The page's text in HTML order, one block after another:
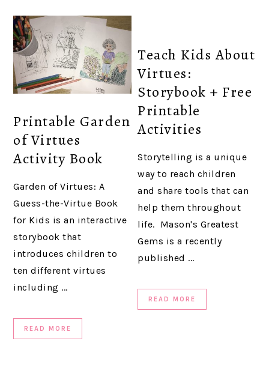
Printable Garden
of Virtues
Activity Book
Garden of Virtues: A
Guess-the-Virtue Book
for Kids is an interactive
storybook that
introduces children to
ten different virtues
including ...
READ MORE
Teach Kids About
Virtues:
Storybook + Free
Printable
Activities
Storytelling is a unique
way to reach children
and share tools that can
help them throughout
life. Mason's Greatest
Gems is a recently
published ...
READ MORE